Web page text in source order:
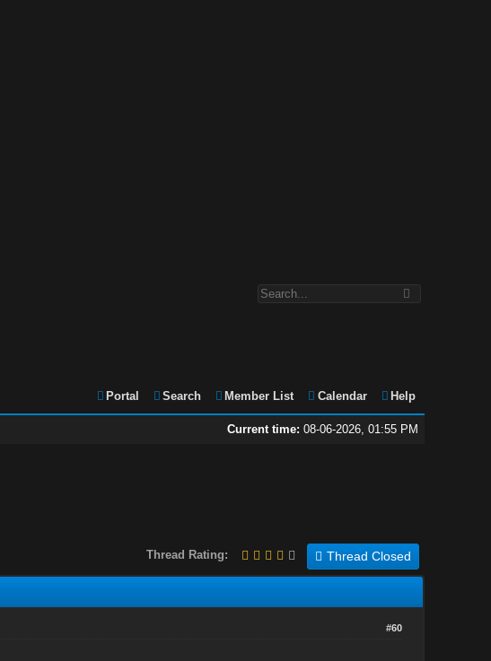
Portal Search Member List Calendar Help
Current time: 08-06-2026, 01:55 PM
Thread Closed
Thread Rating:
#60